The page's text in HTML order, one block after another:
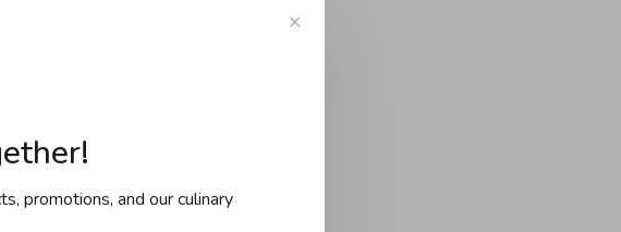
✕
promotions, and our culinary